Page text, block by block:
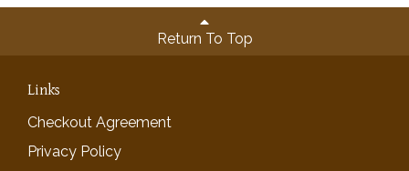
Return To Top
Links
Checkout Agreement
Privacy Policy